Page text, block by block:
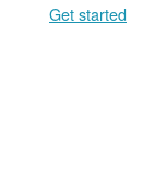
Get started